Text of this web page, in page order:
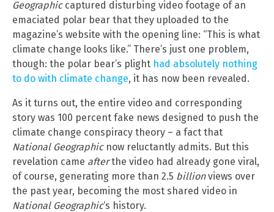
Geographiccaptured disturbing video footage of an
emaciated polar bear that they uploaded to the
magazine’s website with the opening line: “This is what
climate change looks like.” There’s just one problem,
though: the polar bear’s plight had absolutely nothing
to do with climate change, it has now been revealed.
As it turns out, the entire video and corresponding
story was 100 percent fake news designed to push the
climate change conspiracy theory – a fact that
National Geographicnow reluctantly admits. But this
revelation came afterthe video had already gone viral,
of course, generating more than 2.5 billionviews over
the past year, becoming the most shared video in
National Geographic‘s history.